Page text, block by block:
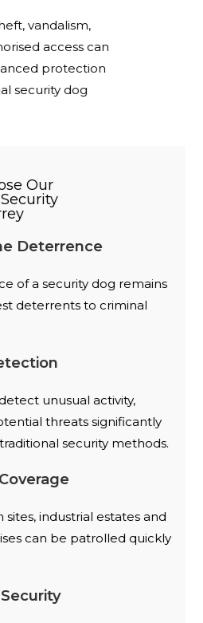
vandalism,
access can
protection
security dog
Our
Deterrence
of a security dog remains
deterrents to criminal
unusual activity,
threats significantly
security methods.
industrial estates and
can be patrolled quickly